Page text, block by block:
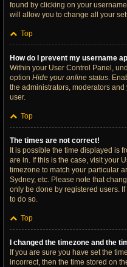
found by clicking on your
will allow you to change all your
Top
How do I prevent my username
Within your User Control Panel,
option Hide your online status.
the administrators, moderators
user.
Top
The times are not correct!
It is possible the time displayed is
are in. If this is the case, visit your
timezone to match your particular
Sydney, etc. Please note that
only be done by registered users.
to do so.
Top
I changed the timezone and the
If you are sure you have set the
incorrect, then the time stored on